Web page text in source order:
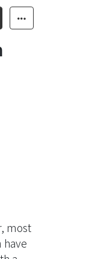
most